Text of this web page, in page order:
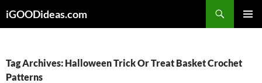
toiGOODideas.com
Tag Archives: Halloween Trick Or Treat Basket Crochet
Patterns